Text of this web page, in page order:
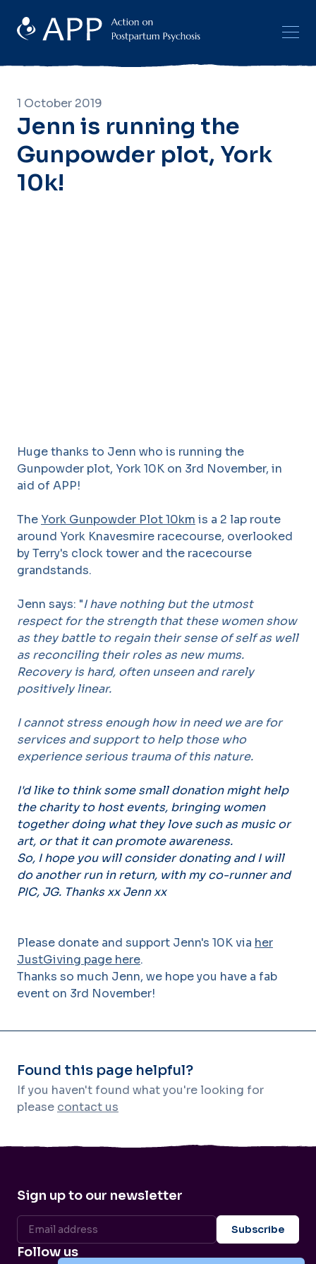
1 October 2019
Jenn is running the
Gunpowder plot, York
10k!
Huge thanks to Jenn who is running the
Gunpowder plot, York 10K on 3rd November, in
aid of APP!
The York Gunpowder Plot 10km is a 2 lap route
around York Knavesmire racecourse, overlooked
by Terry's clock tower and the racecourse
grandstands.
Jenn says: "I have nothing but the utmost
respect for the strength that these women show
as they battle to regain their sense of self as well
as reconciling their roles as new mums.
Recovery is hard, often unseen and rarely
positively linear.
I cannot stress enough how in need we are for
services and support to help those who
experience serious trauma of this nature.
I'd like to think some small donation might help
the charity to host events, bringing women
together doing what they love such as music or
art, or that it can promote awareness.
So, I hope you will consider donating and I will
do another run in return, with my co-runner and
PIC, JG. Thanks xx Jenn xx
Please donate and support Jenn's 10K via her
JustGiving page here.
Thanks so much Jenn, we hope you have a fab
event on 3rd November!
Found this page helpful?
If you haven't found what you're looking for
please contact us
Sign up to our newsletter
Follow us